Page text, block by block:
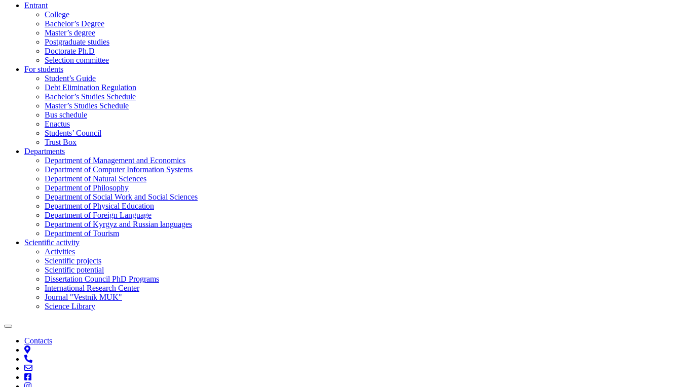
Entrant
College
Bachelor’s Degree
Master’s degree
Postgraduate studies
Doctorate Ph.D
Selection committee
For students
Student’s Guide
Debt Elimination Regulation
Bachelor’s Studies Schedule
Master’s Studies Schedule
Bus schedule
Enactus
Students’ Council
Trust Box
Departments
Department of Management and Economics
Department of Computer Information Systems
Department of Natural Sciences
Department of Philosophy
Department of Social Work and Social Sciences
Department of Physical Education
Department of Foreign Language
Department of Kyrgyz and Russian languages
Department of Tourism
Scientific activity
Activities
Scientific projects
Scientific potential
Dissertation Council PhD Programs
International Research Center
Journal "Vestnik MUK"
Science Library
Contacts